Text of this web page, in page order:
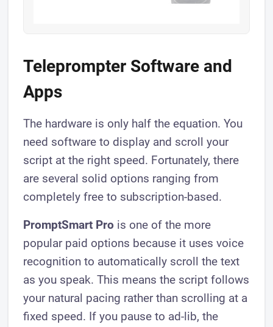
Teleprompter Software and
Apps
The hardware is only half the equation. You
need software to display and scroll your
script at the right speed. Fortunately, there
are several solid options ranging from
completely free to subscription-based.
PromptSmart Pro is one of the more
popular paid options because it uses voice
recognition to automatically scroll the text
as you speak. This means the script follows
your natural pacing rather than scrolling at a
fixed speed. If you pause to ad-lib, the